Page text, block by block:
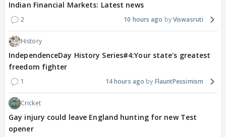
Indian Financial Markets: Latest news
2 10 hours ago Viswasruti
History
IndependenceDay History Series#4:Your state's greatest
freedom fighter
1 14 hours ago FlauntPessimism
Cricket
Gay injury could leave England hunting for new Test
opener